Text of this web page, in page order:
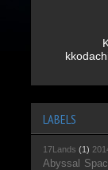
LABELS
17Lands (1)
Abyssal